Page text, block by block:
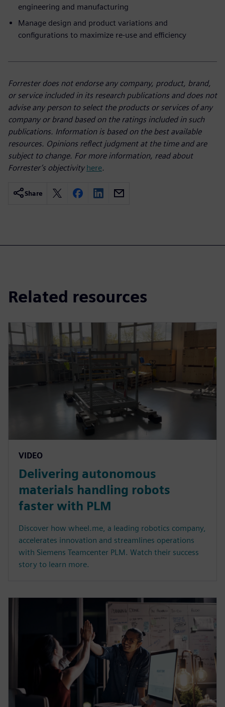
engineering and manufacturing
Manage design and product variations and
configurations to maximize re-use and efficiency
Forrester does not endorse any company, product, brand,
or service included in its research publications and does not
advise any person to select the products or services of any
company or brand based on the ratings included in such
publications. Information is based on the best available
resources. Opinions reflect judgment at the time and are
subject to change. For more information, read about
Forrester’s objectivity here.
Share
Related resources
VIDEO
Delivering autonomous
materials handling robots
faster with PLM
Discover how wheel.me, a leading robotics company,
accelerates innovation and streamlines operations
with Siemens Teamcenter PLM. Watch their success
story to learn more.